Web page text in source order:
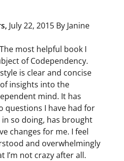
July 22, 2015 By Janine
most helpful book I
of Codependency.
is clear and concise
insights into the
mind. It has
questions I have had for
so doing, has brought
changes for me. I feel
and overwhelmingly
I’m not crazy after all.